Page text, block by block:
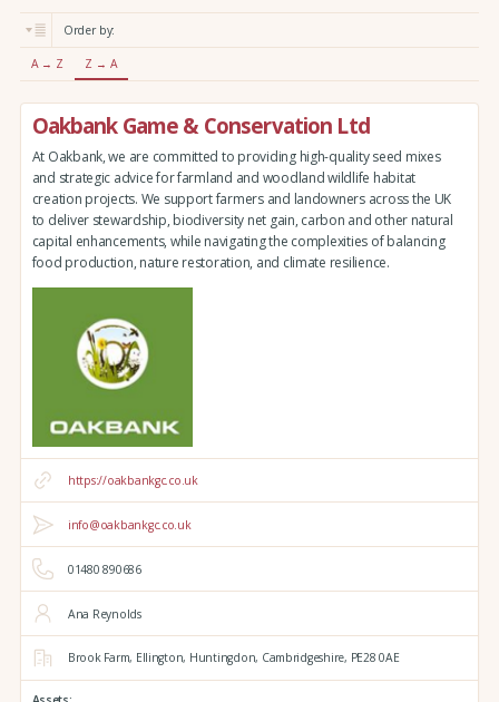
Order by:
A → Z Z → A
Oakbank Game & Conservation Ltd
At Oakbank, we are committed to providing high-quality seed mixes
and strategic advice for farmland and woodland wildlife habitat
creation projects. We support farmers and landowners across the UK
to deliver stewardship, biodiversity net gain, carbon and other natural
capital enhancements, while navigating the complexities of balancing
food production, nature restoration, and climate resilience.
https://oakbankgc.co.uk
info@oakbankgc.co.uk
01480 890686
Ana Reynolds
Brook Farm, Ellington, Huntingdon, Cambridgeshire, PE28 0AE